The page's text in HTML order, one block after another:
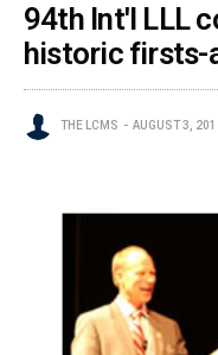
94th Int'l LLL
historic firsts-
THE LCMS AUGUST 3,